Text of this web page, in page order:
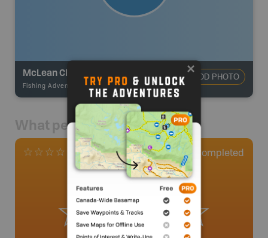
McLean Clan Lake
Fishing Adventures-BRMB_UNSTOCKED
ADD PHOTO
What people say
0 Reviews 0 Completed